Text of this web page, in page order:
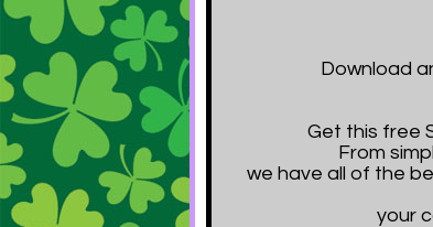
Download
Get this free
From
we have all of the
your